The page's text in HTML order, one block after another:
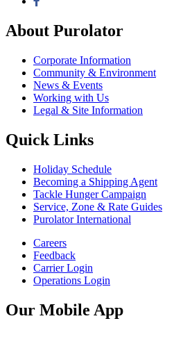
About Purolator
Corporate Information
Community & Environment
News & Events
Working with Us
Legal & Site Information
Quick Links
Holiday Schedule
Becoming a Shipping Agent
Tackle Hunger Campaign
Service, Zone & Rate Guides
Purolator International
Careers
Feedback
Carrier Login
Operations Login
Our Mobile App